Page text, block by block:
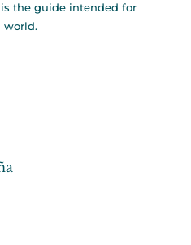
the guide intended for
world.